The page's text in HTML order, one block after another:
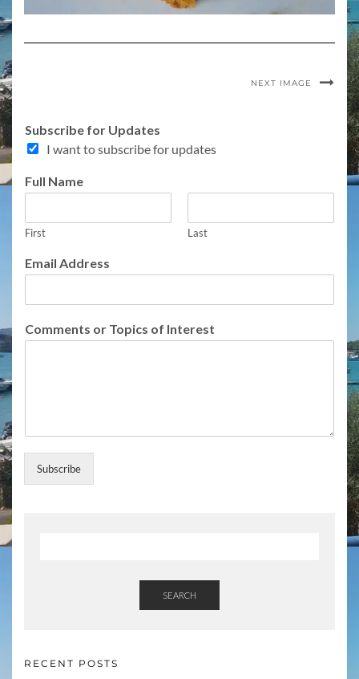
NEXT IMAGE
Subscribe for Updates
I want to subscribe for updates
Full Name
First Last
Email Address
r
i
l
Comments or Topics of Interest
Subscribe
SEARCH
RECENT POSTS